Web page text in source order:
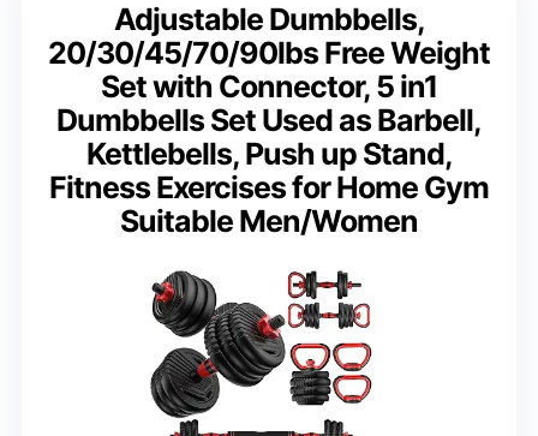
Adjustable Dumbbells,
20/30/45/70/90lbs Free Weight
Set with Connector, 5 in1
Dumbbells Set Used as Barbell,
Kettlebells, Push up Stand,
Fitness Exercises for Home Gym
Suitable Men/Women